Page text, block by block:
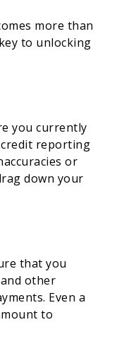
more than
to unlocking
you currently
reporting
or
down your
that you
other
Even a
to